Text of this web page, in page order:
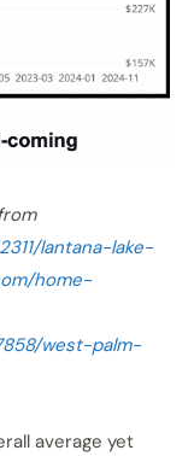
lantana-lake-
home-
west-palm-
average yet